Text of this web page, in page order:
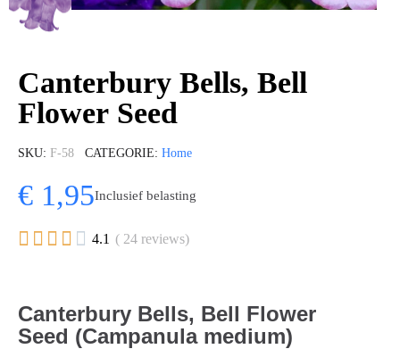
Canterbury Bells, Bell
Flower Seed
SKU F-58 CATEGORIE Home
€ 1,95Inclusief belasting
     4.1 ( 24 reviews)
Canterbury Bells, Bell Flower
Seed (Campanula medium)